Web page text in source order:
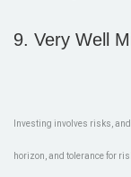
9. Very Well
Investing involves risks,
horizon, and tolerance for